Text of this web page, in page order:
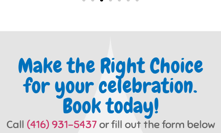
Make the Right Choice
for your celebration.
Book today!
Call (416) 931-5437or fill out the form below